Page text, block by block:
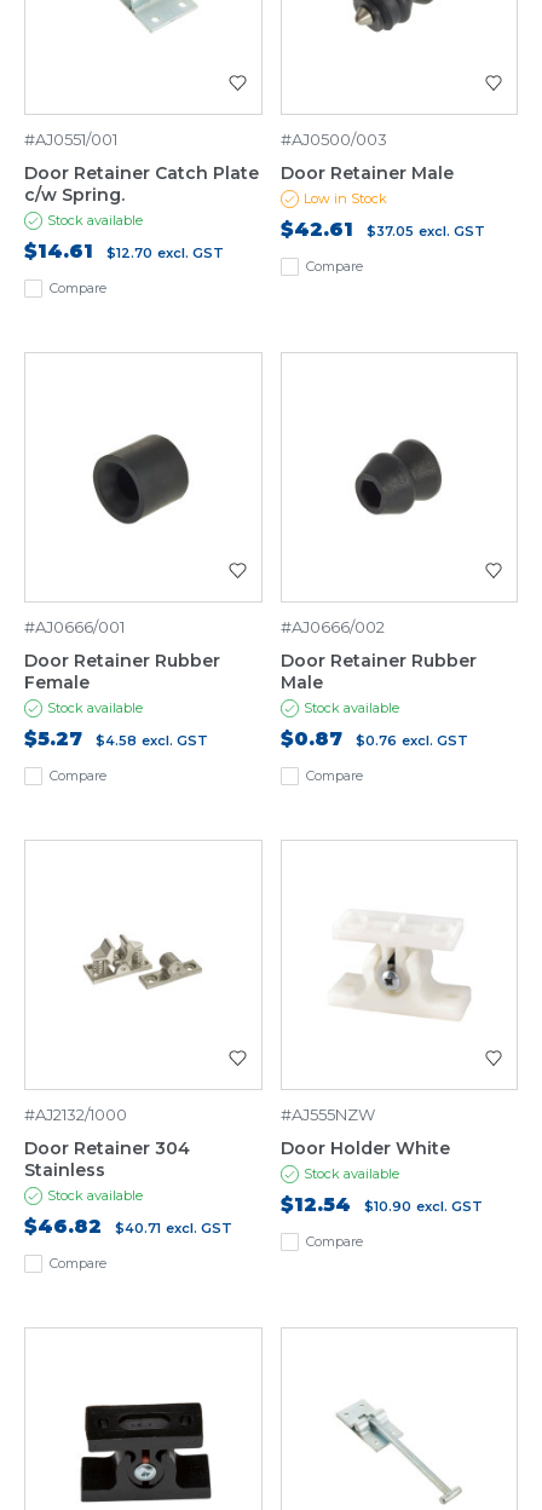
Compare
#AJ0551/001
Door Retainer Catch Plate
c/w Spring.
Stock available
$14.61 $12.70 excl. GST
Compare
#AJ0500/003
Door Retainer Male
Low in Stock
$42.61 $37.05 excl. GST
Compare
#AJ0666/001
Door Retainer Rubber
Female
Stock available
$5.27 $4.58 excl. GST
Compare
#AJ0666/002
Door Retainer Rubber
Male
Stock available
$0.87 $0.76 excl. GST
Compare
#AJ2132/1000
Door Retainer 304
Stainless
Stock available
$46.82 $40.71 excl. GST
Compare
#AJ555NZW
Door Holder White
Stock available
$12.54 $10.90 excl. GST